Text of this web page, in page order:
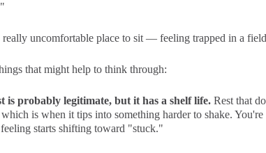
really uncomfortable place to sit — feeling trapped in a
that might help to think through:
is probably legitimate, but it has a shelf life.Rest that
is when it tips into something harder to shake.
starts shifting toward "stuck."